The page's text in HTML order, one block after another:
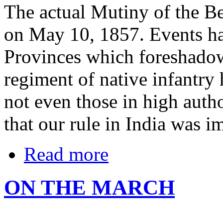
The actual Mutiny of the
on May 10, 1857. Events
Provinces which
regiment of native infantry
not even those in high
that our rule in India was
Read more
ON THE MARCH